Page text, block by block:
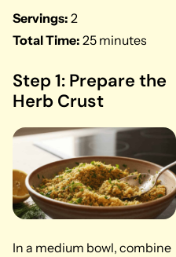
Servings: 2
Total Time: 25 minutes
Step 1: Prepare the
Herb Crust
In a medium bowl, combine